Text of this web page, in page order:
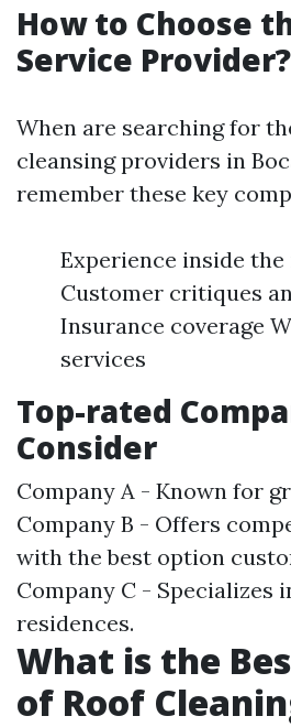
How to Choose
Service Provider?
When are searching for
cleansing providers in
remember these key
Experience inside
Customer critiques
Insurance coverage
services
Top-rated
Consider
Company A - Known for
Company B - Offers
with the best option
Company C - Specializes
residences.
What is the
of Roof